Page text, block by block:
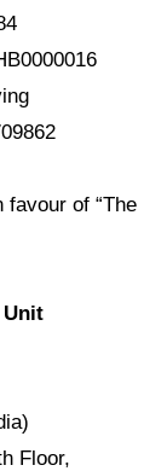
favour of “The
Unit
Floor,